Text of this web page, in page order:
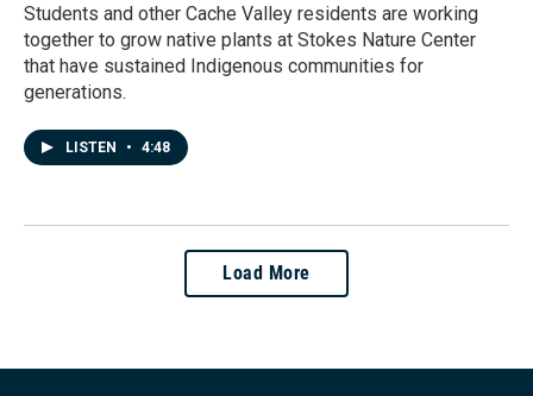
Students and other Cache Valley residents are working
together to grow native plants at Stokes Nature Center
that have sustained Indigenous communities for
generations.
LISTEN • 4:48
Load More